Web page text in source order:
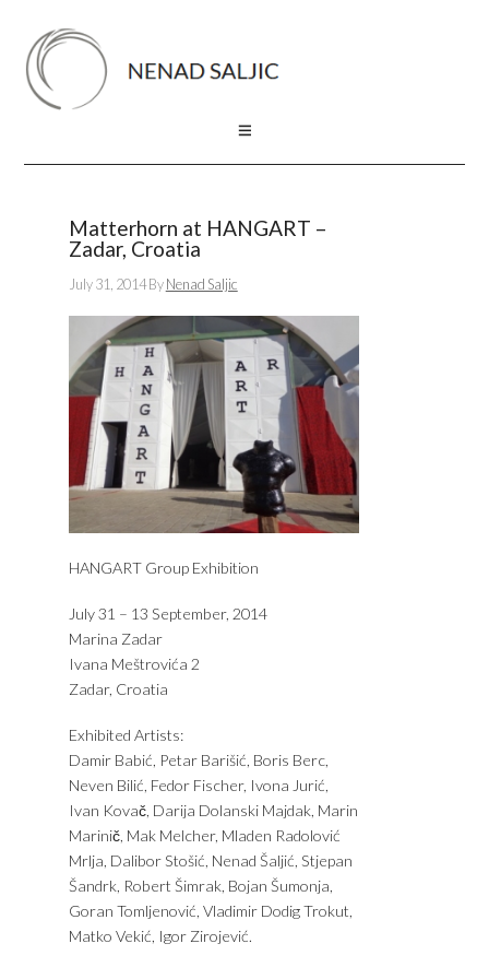
Matterhorn at HANGART –
Zadar, Croatia
July 31, 2014ByNenad Saljic
HANGART Group Exhibition
July 31 – 13 September, 2014
Marina Zadar
Ivana Meštrovića 2
Zadar, Croatia
Exhibited Artists:
Damir Babić, Petar Barišić, Boris Berc,
Neven Bilić, Fedor Fischer, Ivona Jurić,
Ivan Kovač, Darija Dolanski Majdak, Marin
Marinič, Mak Melcher, Mladen Radolović
Mrlja, Dalibor Stošić, Nenad Šaljić, Stjepan
Šandrk, Robert Šimrak, Bojan Šumonja,
Goran Tomljenović, Vladimir Dodig Trokut,
Matko Vekić, Igor Zirojević.